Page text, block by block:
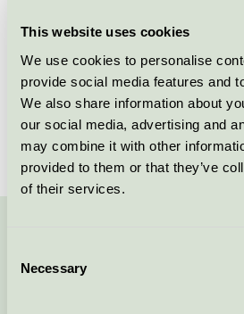
This website uses cookies
We use cookies to personalise
provide social media features and
We also share information about
our social media, advertising and
may combine it with other
provided to them or that they’ve
of their services.
Selection
Necessary
Licensee
License number
Brand